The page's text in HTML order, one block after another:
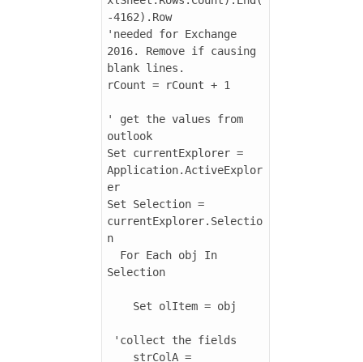
-4162).Row
'needed for Exchange
2016. Remove if causing
blank lines.
rCount = rCount + 1
' get the values from
outlook
Set currentExplorer =
Application.ActiveExplor
er
Set Selection =
currentExplorer.Selectio
n
Selection